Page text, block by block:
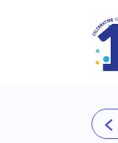
Skip to main